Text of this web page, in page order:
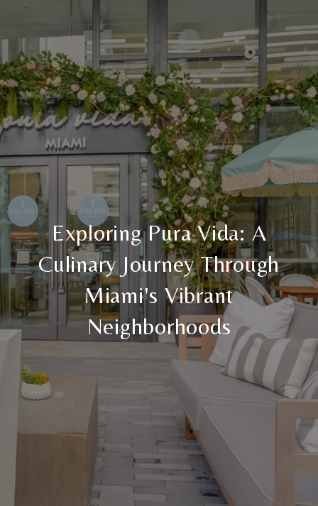
Exploring Pura Vida: A
Culinary Journey Through
Miami's Vibrant
Neighborhoods